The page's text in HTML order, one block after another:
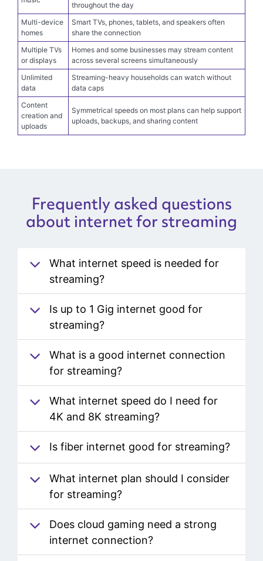
music
Smart speakers, phones, tablets, and TVs can
stream playlists, podcasts, and digital radio
throughout the day
Multi-device
homes
Smart TVs, phones, tablets, and speakers often
share the connection
Multiple TVs
or displays
Homes and some businesses may stream content
across several screens simultaneously
Unlimited
data
Streaming-heavy households can watch without
data caps
Content
creation and
Frequently asked questions
What internet speed is needed for
Is up to 1 Gig internet good for
What is a good internet connection
What internet speed do I need for
What internet plan should I consider
Does cloud gaming need a strong